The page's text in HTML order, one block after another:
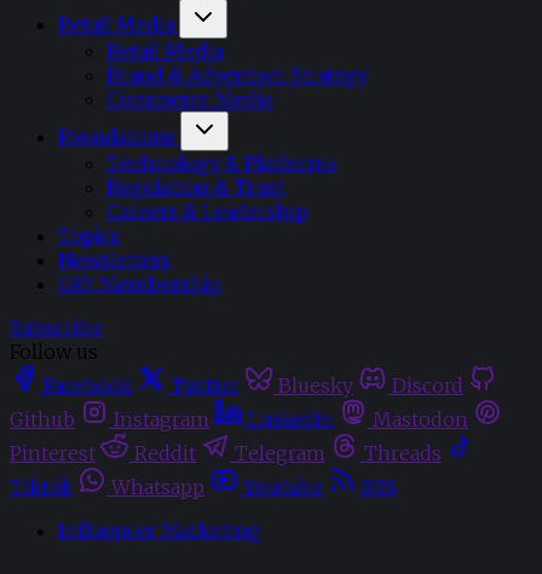
Retail Media
Retail Media
Brand & Advertiser Strategy
Commerce Media
Foundations
Technology & Platforms
Regulation & Trust
Careers & Leadership
Topics
Newsletters
Gift Membership
Subscribe
Follow us
Facebook
Twitter Bluesky
Discord
Github
Instagram Linkedin
Mastodon
Pinterest
Reddit Telegram
Threads
Tiktok
Whatsapp Youtube
RSS
Influencer Marketing